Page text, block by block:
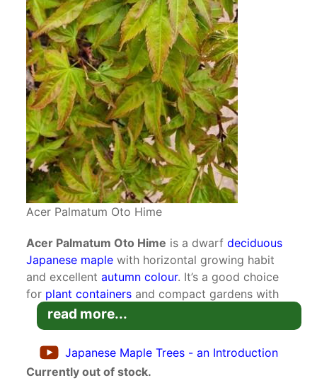
Acer Palmatum Oto Hime
Acer Palmatum Oto Hime is a dwarfdeciduous
Japanese maple with horizontal growing habit
and excellentautumn colour. It’s a good choice
for plant containers and compact gardens with
dappled shade.
This handsome small acer is a dwarf form, but it
has a dense growth habit. Multiple branches
grow laterally and spread further in width than
read more...
Japanese Maple Trees - an Introduction
Currently out of stock.